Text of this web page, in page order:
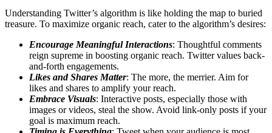
Understanding Twitter’s algorithm is like holding the map to buried
treasure. To maximize organic reach, cater to the algorithm’s desires:
Encourage Meaningful Interactions: Thoughtful comments
reign supreme in boosting organic reach. Twitter values back-
and-forth engagements.
Likes and Shares Matter: The more, the merrier. Aim for
likes and shares to amplify your reach.
Embrace Visuals: Interactive posts, especially those with
images or videos, steal the show. Avoid link-only posts if your
goal is maximum reach.